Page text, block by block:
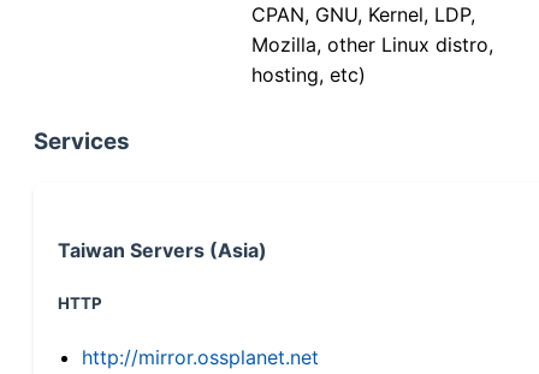
CPAN, GNU, Kernel, LDP,
Mozilla, other Linux distro,
hosting, etc)
Services
Taiwan Servers (Asia)
HTTP
http://mirror.ossplanet.net